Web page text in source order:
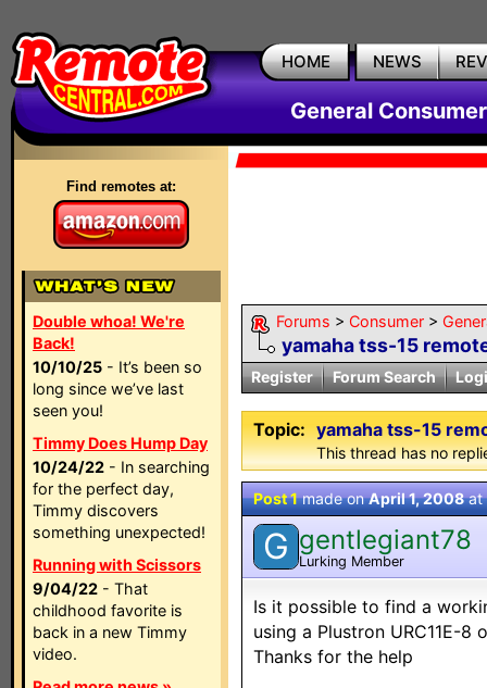
HOME NEWS
General
Find remotes at:
Double whoa! We're
Back!
10/10/25 - It’s been so
long since we’ve last
seen you!
Timmy Does Hump Day
10/24/22 - In searching
for the perfect day,
Timmy discovers
something unexpected!
Running with Scissors
9/04/22 - That
childhood favorite is
back in a new Timmy
video.
Forums > Consumer >
yamaha tss-15
Register Forum Search
Topic: yamaha tss-15
This thread has no
Post 1made onApril 1, 2008at
G gentlegiant78
Lurking Member
Is it possible to find a
using a Plustron URC11E-8
Thanks for the help